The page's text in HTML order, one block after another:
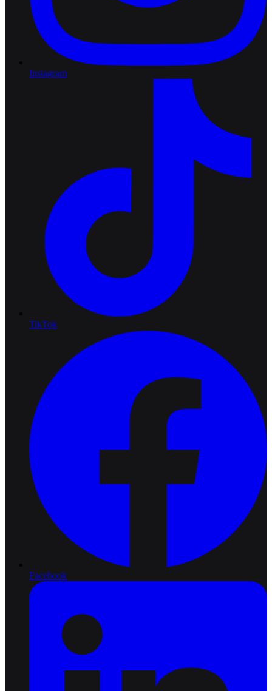
Instagram
TikTok
Facebook